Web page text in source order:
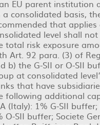
EU parent institution
a consolidated basis,
that
level shall
total risk exposure
Art. 92 para. (3) of
b) the G-SII or O-SII
at consolidated
that have
following additional
(Italy): 1% G-SII
O-SII buffer; Societe